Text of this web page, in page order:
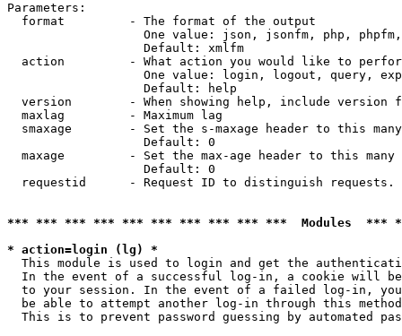
Parameters:
  format         - The format of the output
One value: json, jsonfm, php,
                   Default: xmlfm
action         - What action you would like to
One value: login, logout, query,
                   Default: help
version        - When showing help, include version
  maxlag         - Maximum lag
smaxage        - Set the s-maxage header to this
                   Default: 0
maxage         - Set the max-age header to this
                   Default: 0
requestid      - Request ID to distinguish
*** *** *** *** *** *** *** *** *** ***  Modules
* action=login (lg) *
This module is used to login and get the
In the event of a successful log-in, a cookie will
to your session. In the event of a failed log-in,
be able to attempt another log-in through this
This is to prevent password guessing by automated